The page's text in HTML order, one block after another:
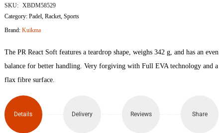
PR
Padel
quantity
SKU: XBDM58529
Category: Padel, Racket, Sports
Brand: Kuikma
The PR React Soft features a teardrop shape, weighs 342 g, and has an even
balance for better handling. Very forgiving with Full EVA technology and a
flax fibre surface.
Details Delivery Reviews Share